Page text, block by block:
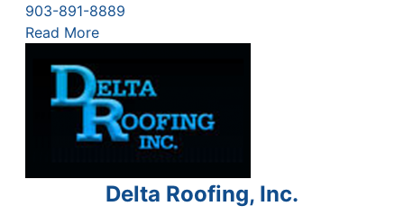
903-891-8889
Read More
Delta Roofing, Inc.